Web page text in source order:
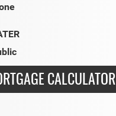
CALCULATOR